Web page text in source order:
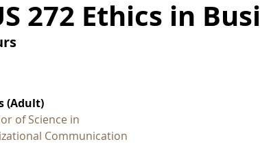
272 Ethics in
(Adult)
of Science in
Communication